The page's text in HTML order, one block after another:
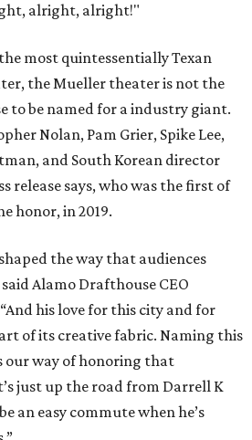
alright, alright!"
most quintessentially Texan
the Mueller theater is not the
to be named for a industry giant.
Nolan, Pam Grier, Spike Lee,
and South Korean director
release says, who was the first of
honor, in 2019.
the way that audiences
Alamo Drafthouse CEO
his love for this city and for
of its creative fabric. Naming this
our way of honoring that
just up the road from Darrell K
an easy commute when he’s